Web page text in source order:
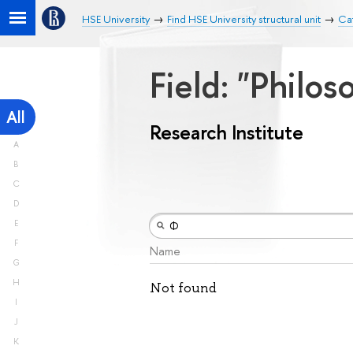
HSE University Find HSE University structural unit
All
A
B
C
D
E
F
G
H
I
J
K
Field:
Research Institute
Name
Not found